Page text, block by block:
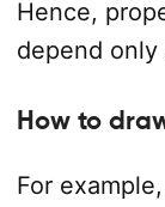
Hence,
depend
How to
For